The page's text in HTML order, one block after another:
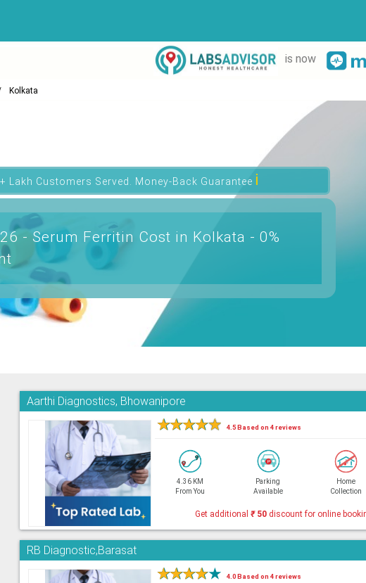
is now
Kolkata
Lakh Customers Served. Money-Back Guaranteeℹ
- Serum Ferritin Cost in Kolkata - 0%
Aarthi Diagnostics, Bhowanipore
★★★★★ 4.5 Based on 4 reviews
4.36 KM
From You
Parking
Available
Home
Collection
Get additional₹50 discount for online
RB Diagnostic,Barasat
★★★★★ 4.0 Based on 4 reviews